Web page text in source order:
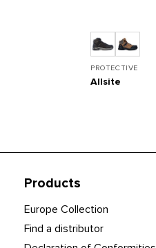
PROTECTIVE
Allsite
Products
Europe Collection
Find a distributor